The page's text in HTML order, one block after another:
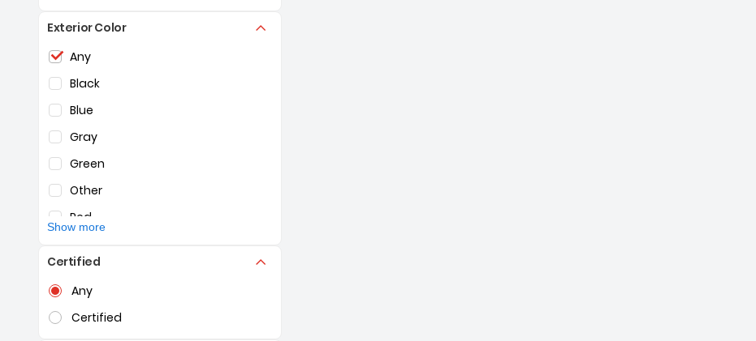
Exterior Color
Selection of the controls below will refresh the page with new results
Any
Black
Blue
Gray
Green
Other
Red
Show more
Certified
Selection of the controls below will refresh the page with new results
Any
Certified